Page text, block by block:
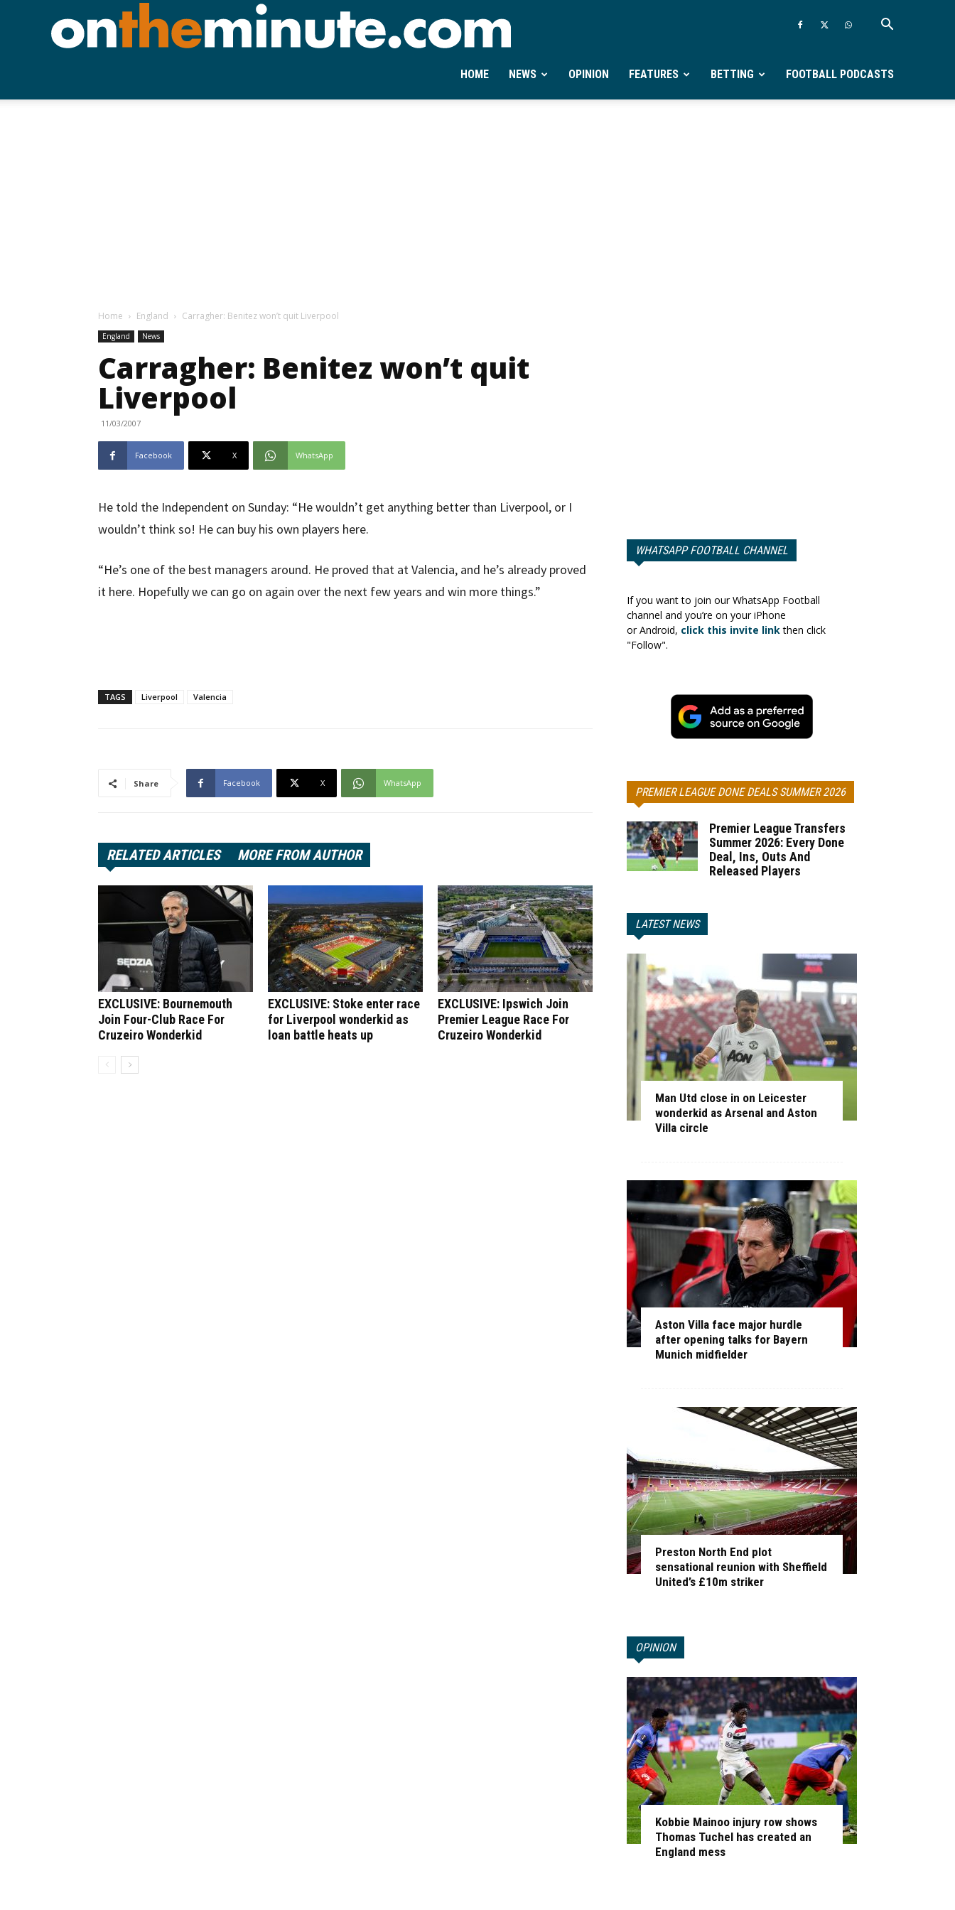
Ontheminute.com
HOME NEWS OPINION FEATURES BETTING FOOTBALL PODCASTS
Home England Carragher: Benitez won’t quit Liverpool
England News
Carragher: Benitez won’t quit
Liverpool
11/03/2007
Facebook X WhatsApp
He told the Independent on Sunday: “He wouldn’t get anything better than Liverpool, or I
wouldn’t think so! He can buy his own players here.
“He’s one of the best managers around. He proved that at Valencia, and he’s already proved
it here. Hopefully we can go on again over the next few years and win more things.”
TAGS Liverpool Valencia
Share Facebook X WhatsApp
RELATED ARTICLES MORE FROM AUTHOR
EXCLUSIVE: Bournemouth
Join Four-Club Race For
Cruzeiro Wonderkid
EXCLUSIVE: Stoke enter race
for Liverpool wonderkid as
loan battle heats up
EXCLUSIVE: Ipswich Join
Premier League Race For
Cruzeiro Wonderkid
WHATSAPP FOOTBALL CHANNEL
If you want to join our WhatsApp Football
channel and you’re on your iPhone
or Android, click this invite linkthen click
"Follow".
PREMIER LEAGUE DONE DEALS SUMMER 2026
Premier League Transfers
Summer 2026: Every Done
Deal, Ins, Outs And
Released Players
LATEST NEWS
Man Utd close in on Leicester
wonderkid as Arsenal and Aston
Villa circle
Aston Villa face major hurdle
after opening talks for Bayern
Munich midfielder
Preston North End plot
sensational reunion with Sheffield
United’s £10m striker
OPINION
Kobbie Mainoo injury row shows
Thomas Tuchel has created an
England mess